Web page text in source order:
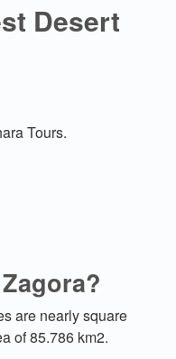
Desert
Tours.
are nearly square
of 85.786 km2.